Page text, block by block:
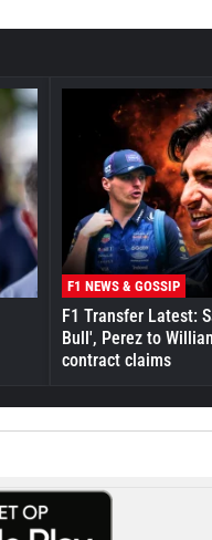
F1 NEWS & GOSSIP
F1 Transfer Latest:
Bull', Perez to
contract claims